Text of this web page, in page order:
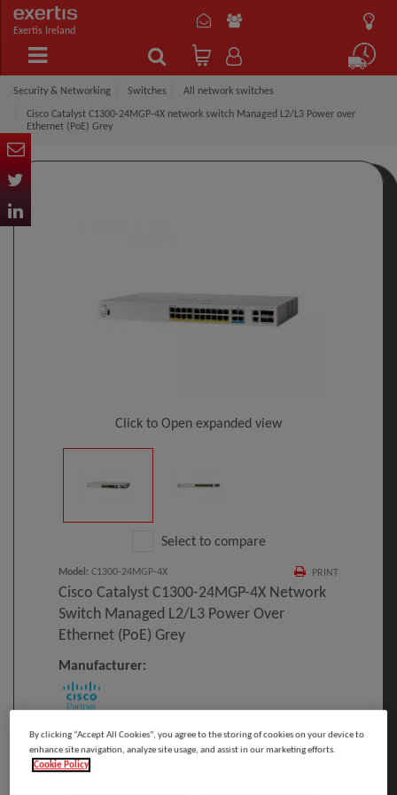
Exertis Ireland
Security & Networking Switches All network switches
Cisco Catalyst C1300-24MGP-4X network switch Managed L2/L3 Power over
Ethernet (PoE) Grey
Click to Open expanded view
Select to compare
PRINT
Model : C1300-24MGP-4X
Cisco Catalyst C1300-24MGP-4X Network
Switch Managed L2/L3 Power Over
Ethernet (PoE) Grey
Manufacturer:
Cisco Catalyst C1300-24MGP-4X, Managed,
L2/L3, Power over Ethernet (PoE), Rack
mounting
By clicking “Accept All Cookies”, you agree to the storing of cookies on your device to
enhance site navigation, analyze site usage, and assist in our marketing efforts.
Cookie Policy